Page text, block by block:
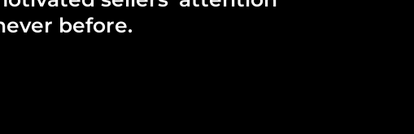
before.